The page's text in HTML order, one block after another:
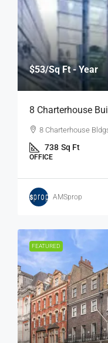
$53/Sq Ft - Year
8 Charterhouse
8 Charterhouse
738 Sq Ft
OFFICE
AMSprop
FEATURED